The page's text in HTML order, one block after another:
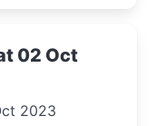
02 Oct
2023